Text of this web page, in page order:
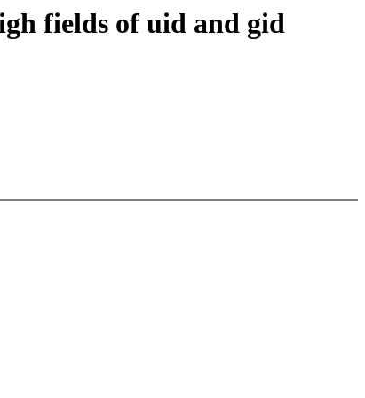
fields of uid and gid